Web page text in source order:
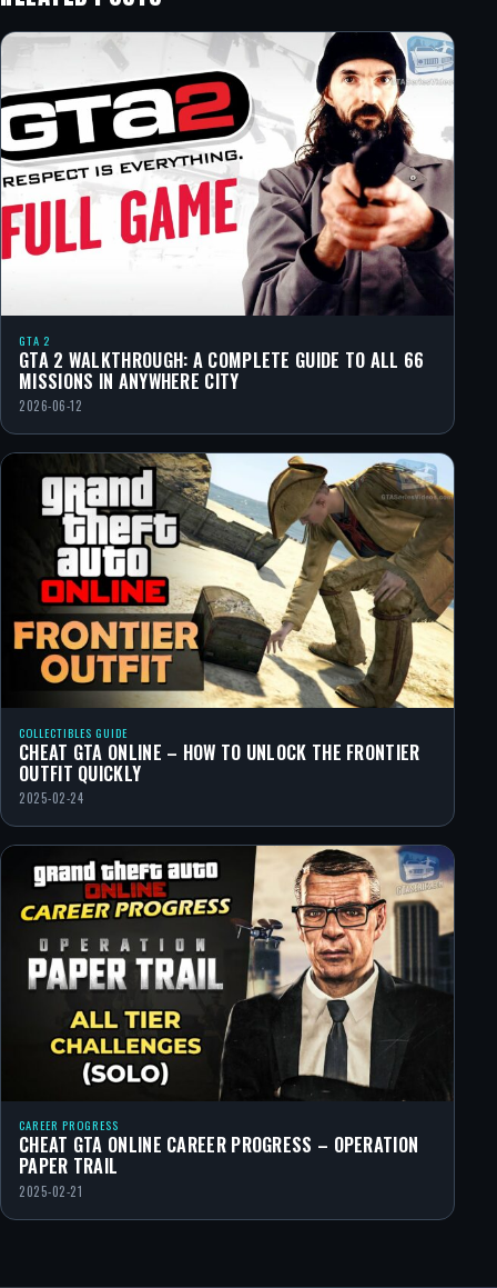
GTA 2
GTA 2 WALKTHROUGH: A COMPLETE GUIDE TO ALL 66
MISSIONS IN ANYWHERE CITY
2026-06-12
COLLECTIBLES GUIDE
CHEAT GTA ONLINE – HOW TO UNLOCK THE FRONTIER
OUTFIT QUICKLY
2025-02-24
CAREER PROGRESS
CHEAT GTA ONLINE CAREER PROGRESS – OPERATION
PAPER TRAIL
2025-02-21